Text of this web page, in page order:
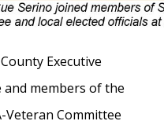
Executive
and members of the
Veteran Committee